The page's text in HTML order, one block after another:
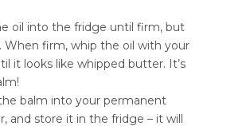
oil into the fridge until firm, but
When firm, whip the oil with your
it looks like whipped butter. It’s
balm into your permanent
and store it in the fridge – it will